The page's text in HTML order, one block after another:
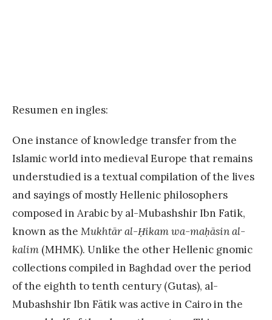
Resumen en ingles:
One instance of knowledge transfer from the
Islamic world into medieval Europe that remains
understudied is a textual compilation of the lives
and sayings of mostly Hellenic philosophers
composed in Arabic by al-Mubashshir Ibn Fatik,
known as the Mukhtār al-Ḥikam wa-maḥāsin al-
kalim (MHMK). Unlike the other Hellenic gnomic
collections compiled in Baghdad over the period
of the eighth to tenth century (Gutas), al-
Mubashshir Ibn Fātik was active in Cairo in the